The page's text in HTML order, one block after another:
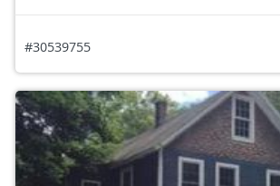
#30539755